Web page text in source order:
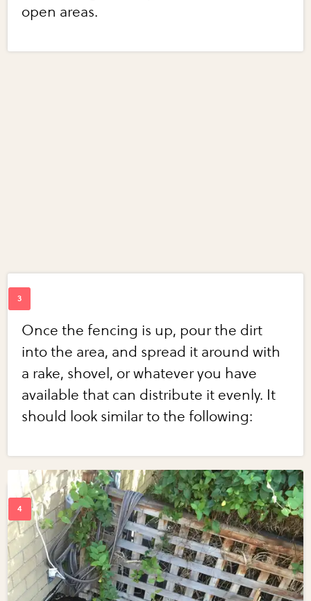
open areas.
Once the fencing is up, pour the dirt
into the area, and spread it around with
a rake, shovel, or whatever you have
available that can distribute it evenly. It
should look similar to the following: